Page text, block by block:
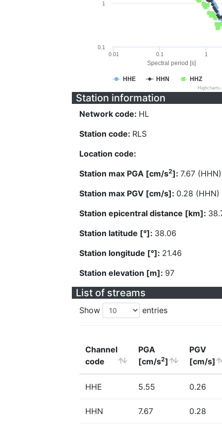
Spectral period [s]
HHE HHN HHZ
0.01 0.1 1
0.1
1
Station information
Network code: HL
Station code: RLS
Location code:
Station max PGA [cm/s2]: 7.67 (HHN)
Station max PGV [cm/s]: 0.28 (HHN)
Station epicentral distance [km]:
Station latitude [°]: 38.06
Station longitude [°]: 21.46
Station elevation [m]: 97
List of streams
Show entries
Channel
code
PGA
[cm/s2]
PGV
[cm/s]
HHE 5.55 0.26
HHN 7.67 0.28